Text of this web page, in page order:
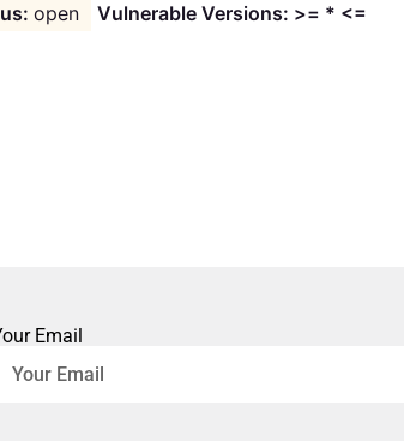
open
Vulnerable Versions: >= * <=
Email